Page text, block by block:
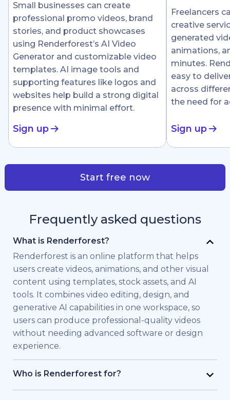
Small businesses can create
professional promo videos, brand
stories, and product showcases
using Renderforest’s AI Video
Generator and customizable video
templates. AI image tools and
supporting features like logos and
websites help build a strong digital
presence with minimal effort.
Sign up
Freelancers
creative
generated
animations,
minutes.
easy to
across
the need for
Sign up
Start free now
Frequently asked questions
What is Renderforest?
Renderforest is an online platform that helps
users create videos, animations, and other visual
content using templates, stock assets, and AI
tools. It combines video editing, design, and
generative AI capabilities in one workspace, so
users can produce professional-quality videos
without needing advanced software or design
experience.
Who is Renderforest for?
Renderforest is built for individuals and teams